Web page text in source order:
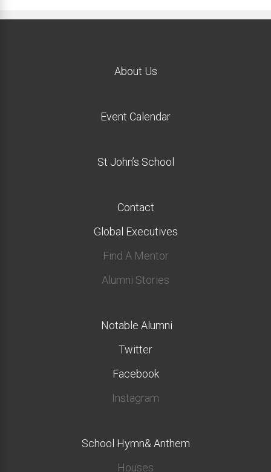
About Us
Event Calendar
St John’s School
Contact
Global Executives
Find A Mentor
Alumni Stories
Notable Alumni
Twitter
Facebook
Instagram
School Hymn& Anthem
Houses